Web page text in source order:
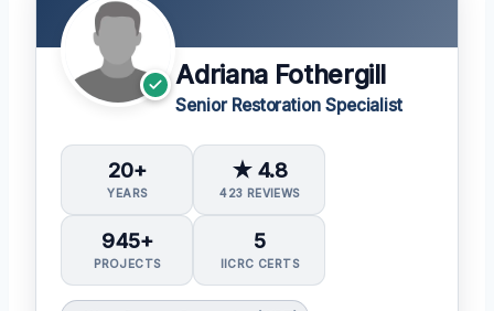
Adriana Fothergill
Senior Restoration Specialist
20+
YEARS
★ 4.8
423 REVIEWS
945+
PROJECTS
5
IICRC CERTS